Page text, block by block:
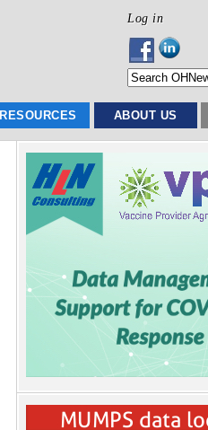
Log in
RESOURCES ABOUT US